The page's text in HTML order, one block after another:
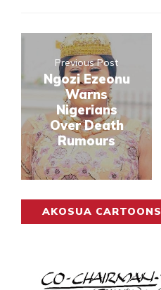
Previous Post
Ngozi Ezeonu
Warns
Nigerians
Over Death
Rumours
AKOSUA CARTOONS